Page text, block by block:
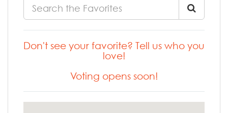
Don't see your favorite? Tell us who you
love!
Voting opens soon!